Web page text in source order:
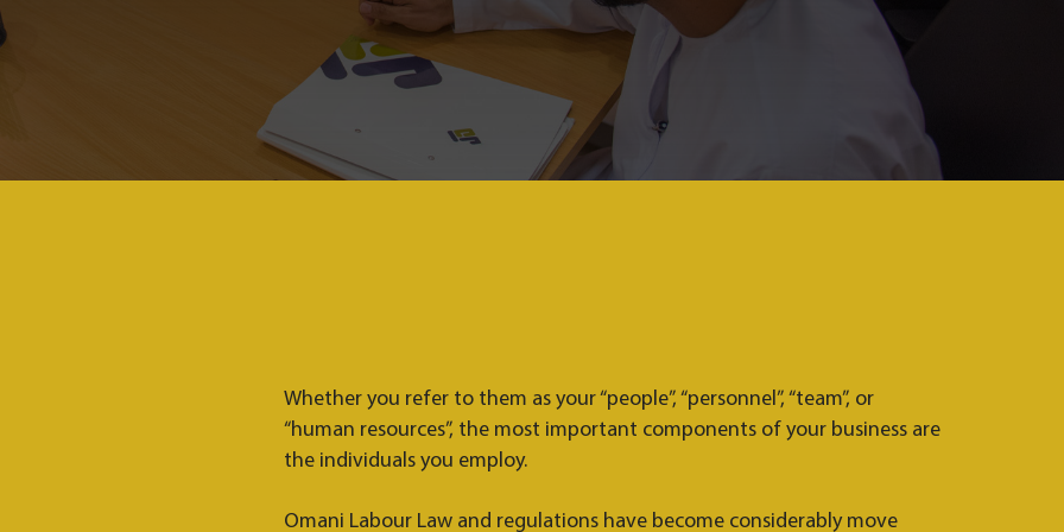
Whether you refer to them as your “people”, “personnel”, “team”, or
“human resources”, the most important components of your business are
the individuals you employ.
Omani Labour Law and regulations have become considerably move